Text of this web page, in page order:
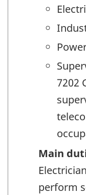
7202
Main
perform